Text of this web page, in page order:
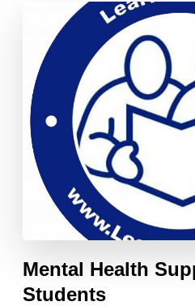
Mental Health
Students